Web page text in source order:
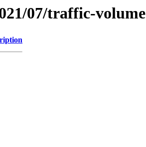
07/traffic-volume